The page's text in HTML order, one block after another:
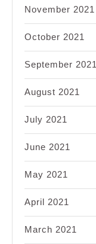
November 2021
October 2021
September 2021
August 2021
July 2021
June 2021
May 2021
April 2021
March 2021